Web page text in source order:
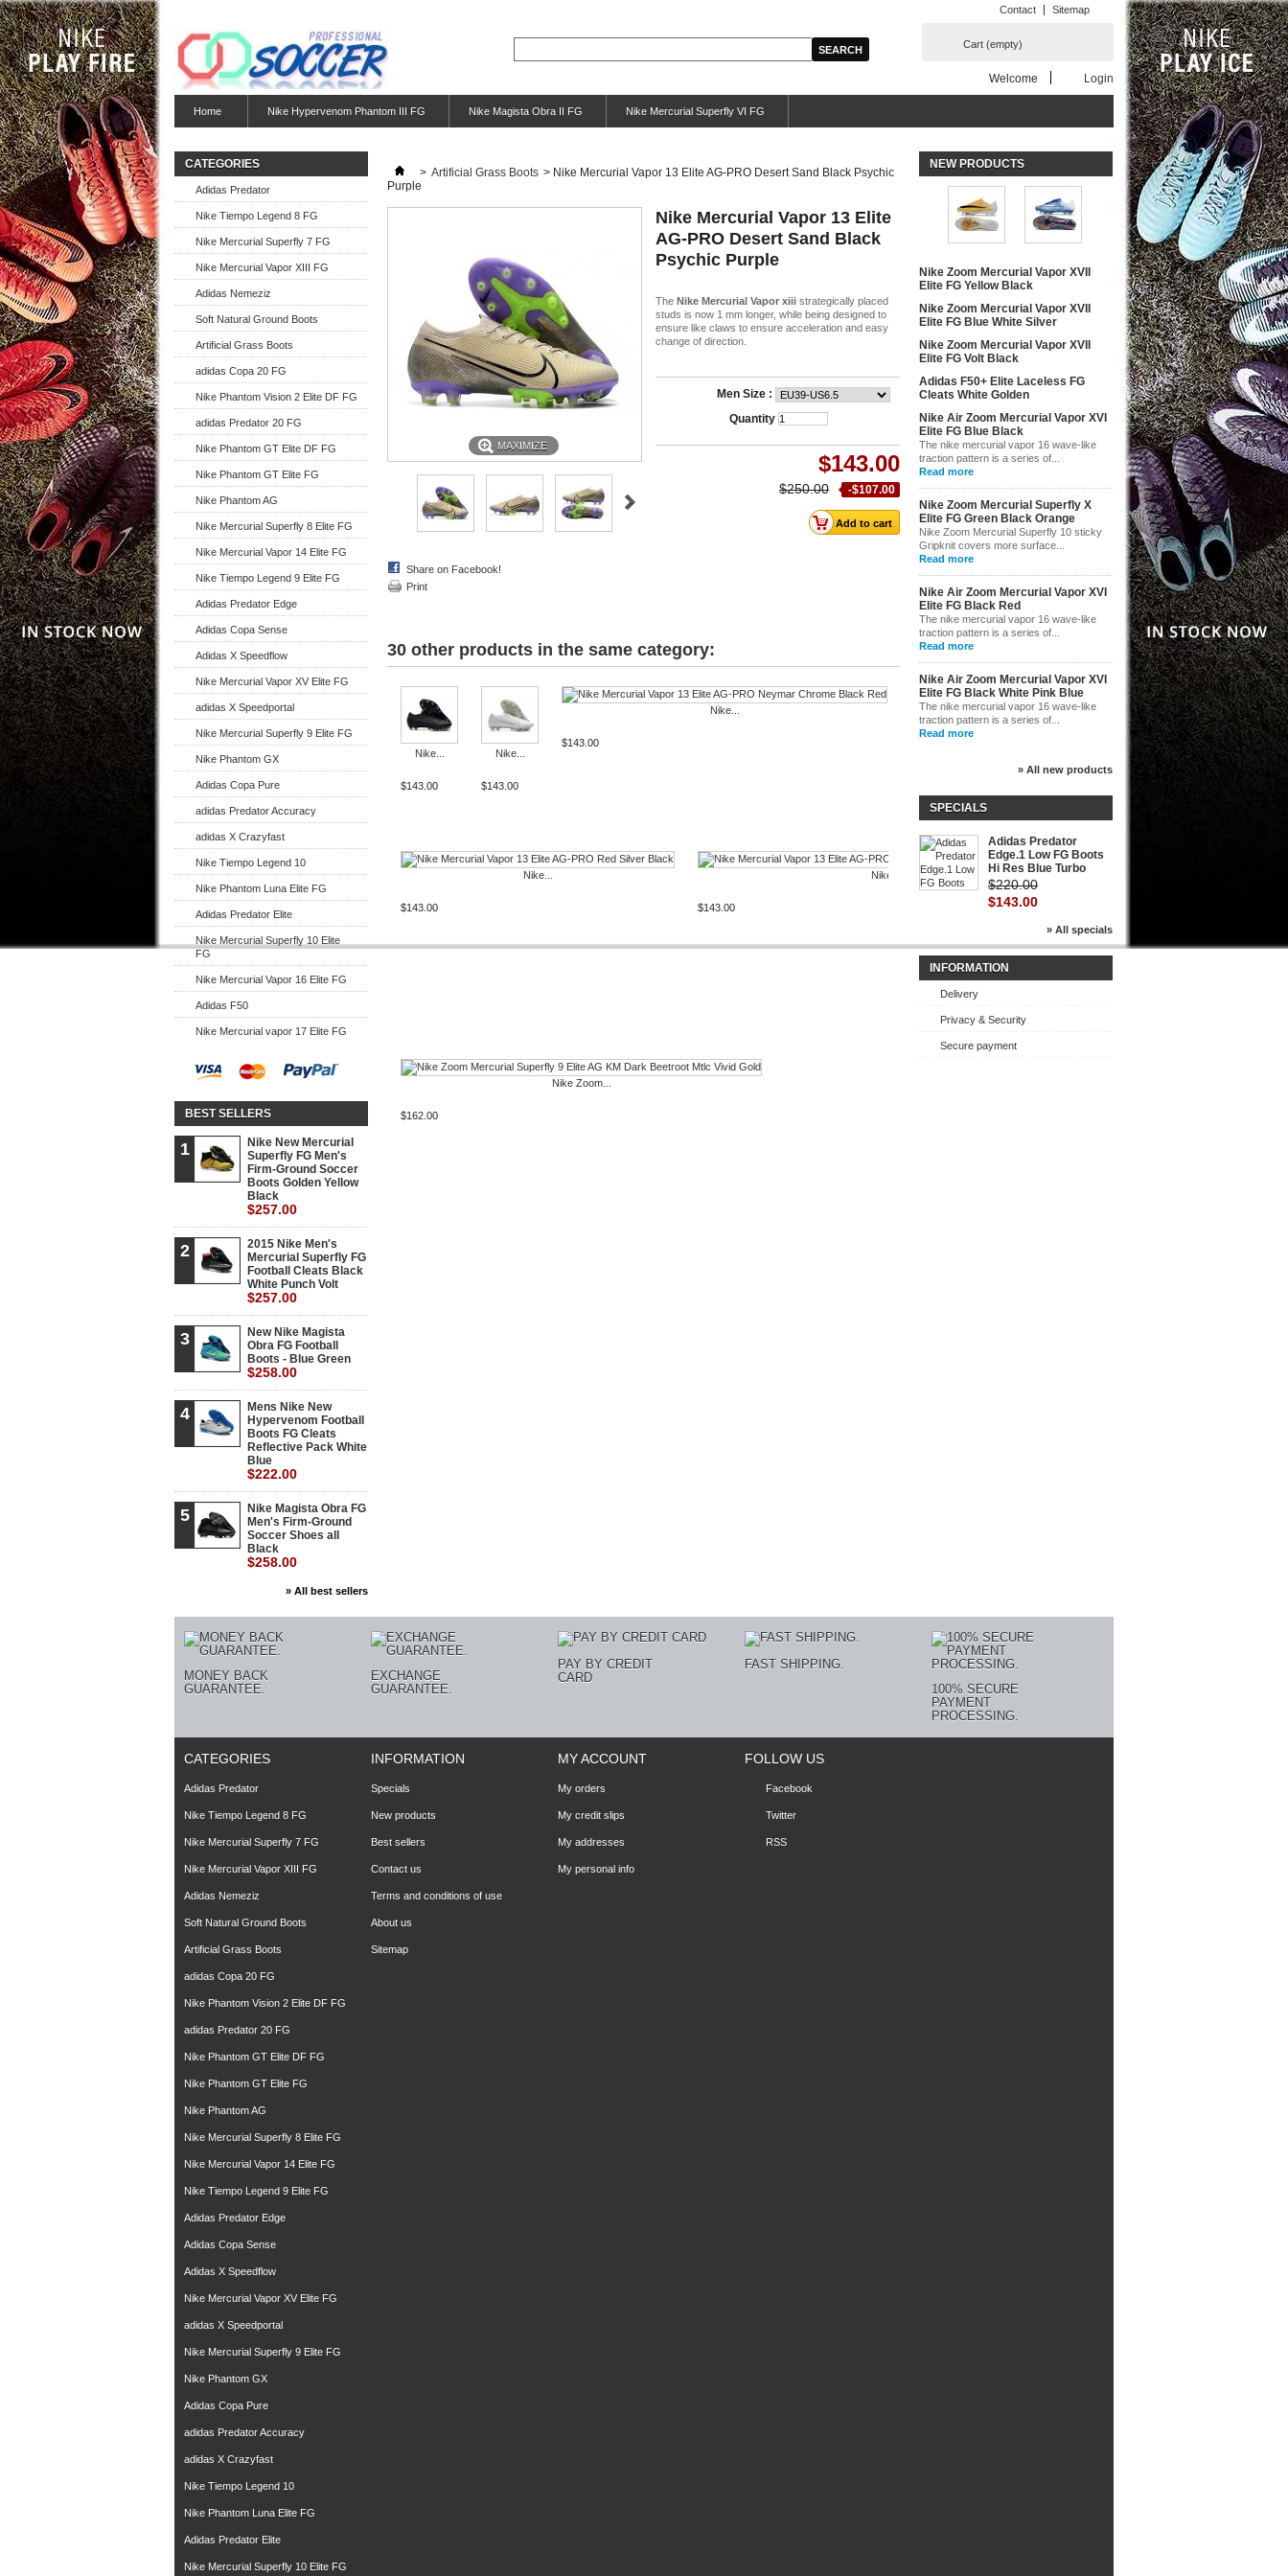
Contact Sitemap
Cart (empty)
Welcome Login
Home Nike Hypervenom Phantom III FG Nike Magista Obra II FG Nike Mercurial Superfly VI FG
CATEGORIES
Adidas Predator
Nike Tiempo Legend 8 FG
Nike Mercurial Superfly 7 FG
Nike Mercurial Vapor XIII FG
Adidas Nemeziz
Soft Natural Ground Boots
Artificial Grass Boots
adidas Copa 20 FG
Nike Phantom Vision 2 Elite DF FG
adidas Predator 20 FG
Nike Phantom GT Elite DF FG
Nike Phantom GT Elite FG
Nike Phantom AG
Nike Mercurial Superfly 8 Elite FG
Nike Mercurial Vapor 14 Elite FG
Nike Tiempo Legend 9 Elite FG
Adidas Predator Edge
Adidas Copa Sense
Adidas X Speedflow
Nike Mercurial Vapor XV Elite FG
adidas X Speedportal
Nike Mercurial Superfly 9 Elite FG
Nike Phantom GX
Adidas Copa Pure
adidas Predator Accuracy
adidas X Crazyfast
Nike Tiempo Legend 10
Nike Phantom Luna Elite FG
Adidas Predator Elite
Nike Mercurial Superfly 10 Elite
FG
Nike Mercurial Vapor 16 Elite FG
Adidas F50
Nike Mercurial vapor 17 Elite FG
BEST SELLERS
1
Nike New Mercurial
Superfly FG Men's
Firm-Ground Soccer
Boots Golden Yellow
Black
$257.00
2
2015 Nike Men's
Mercurial Superfly FG
Football Cleats Black
White Punch Volt
$257.00
3
New Nike Magista
Obra FG Football
Boots - Blue Green
$258.00
4
Mens Nike New
Hypervenom Football
Boots FG Cleats
Reflective Pack White
Blue
$222.00
5
Nike Magista Obra FG
Men's Firm-Ground
Soccer Shoes all
Black
$258.00
» All best sellers
> Artificial Grass Boots > Nike Mercurial Vapor 13 Elite AG-PRO Desert Sand Black Psychic
Purple
MAXIMIZE
Share on Facebook!
Print
Nike Mercurial Vapor 13 Elite
AG-PRO Desert Sand Black
Psychic Purple
The Nike Mercurial Vapor xiii strategically placed
studs is now 1 mm longer, while being designed to
ensure like claws to ensure acceleration and easy
change of direction.
Men Size :
Quantity
$143.00
-$107.00
$250.00
30 other products in the same category:
Nike...
$143.00
Nike...
$143.00
Nike...
$143.00
Nike...
Nike...
$143.00
Nike...
$143.00
Nike Zoom...
$162.00
NEW PRODUCTS
Nike Zoom Mercurial Vapor XVII
Elite FG Yellow Black
Nike Zoom Mercurial Vapor XVII
Elite FG Blue White Silver
Nike Zoom Mercurial Vapor XVII
Elite FG Volt Black
Adidas F50+ Elite Laceless FG
Cleats White Golden
Nike Air Zoom Mercurial Vapor XVI
Elite FG Blue Black
The nike mercurial vapor 16 wave-like
traction pattern is a series of...
Read more
Nike Zoom Mercurial Superfly X
Elite FG Green Black Orange
Nike Zoom Mercurial Superfly 10 sticky
Gripknit covers more surface...
Read more
Nike Air Zoom Mercurial Vapor XVI
Elite FG Black Red
The nike mercurial vapor 16 wave-like
traction pattern is a series of...
Read more
Nike Air Zoom Mercurial Vapor XVI
Elite FG Black White Pink Blue
The nike mercurial vapor 16 wave-like
traction pattern is a series of...
Read more
» All new products
SPECIALS
Adidas Predator
Edge.1 Low FG Boots
Hi Res Blue Turbo
$220.00
$143.00
» All specials
INFORMATION
Delivery
Privacy & Security
Secure payment
MONEY BACK
GUARANTEE.
EXCHANGE
GUARANTEE.
PAY BY CREDIT
CARD
FAST SHIPPING.
100% SECURE
PAYMENT
PROCESSING.
CATEGORIES
Adidas Predator
Nike Tiempo Legend 8 FG
Nike Mercurial Superfly 7 FG
Nike Mercurial Vapor XIII FG
Adidas Nemeziz
Soft Natural Ground Boots
Artificial Grass Boots
adidas Copa 20 FG
Nike Phantom Vision 2 Elite DF FG
adidas Predator 20 FG
Nike Phantom GT Elite DF FG
Nike Phantom GT Elite FG
Nike Phantom AG
Nike Mercurial Superfly 8 Elite FG
Nike Mercurial Vapor 14 Elite FG
Nike Tiempo Legend 9 Elite FG
Adidas Predator Edge
Adidas Copa Sense
Adidas X Speedflow
Nike Mercurial Vapor XV Elite FG
adidas X Speedportal
Nike Mercurial Superfly 9 Elite FG
Nike Phantom GX
Adidas Copa Pure
adidas Predator Accuracy
adidas X Crazyfast
Nike Tiempo Legend 10
Nike Phantom Luna Elite FG
Adidas Predator Elite
Nike Mercurial Superfly 10 Elite FG
INFORMATION
Specials
New products
Best sellers
Contact us
Terms and conditions of use
About us
Sitemap
MY ACCOUNT
My orders
My credit slips
My addresses
My personal info
FOLLOW US
Facebook
Twitter
RSS